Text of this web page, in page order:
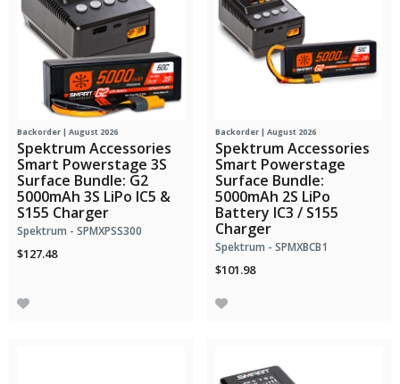
Backorder | August 2026
Spektrum Accessories
Smart Powerstage 3S
Surface Bundle: G2
5000mAh 3S LiPo IC5 &
S155 Charger
Spektrum - SPMXPSS300
$127.48
Backorder | August 2026
Spektrum Accessories
Smart Powerstage
Surface Bundle:
5000mAh 2S LiPo
Battery IC3 / S155
Charger
Spektrum - SPMXBCB1
$101.98